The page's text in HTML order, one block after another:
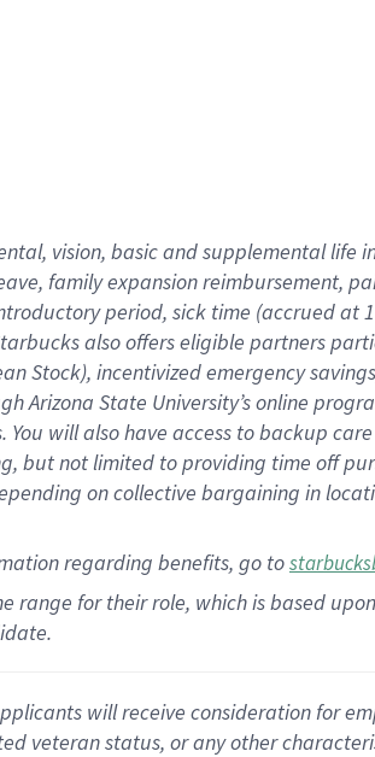
vision, basicand supplementallife
familyexpansionreimbursement,
period, sick time (accrued at
also offerseligible partners
Stock), incentivizedemergency
Arizona State University’s online
. You will also have access to backup care
but not limited to providing time off
on collective bargaining in
regarding benefits, go to
for their role, which is based
will receive consideration for
veteran status, or any other